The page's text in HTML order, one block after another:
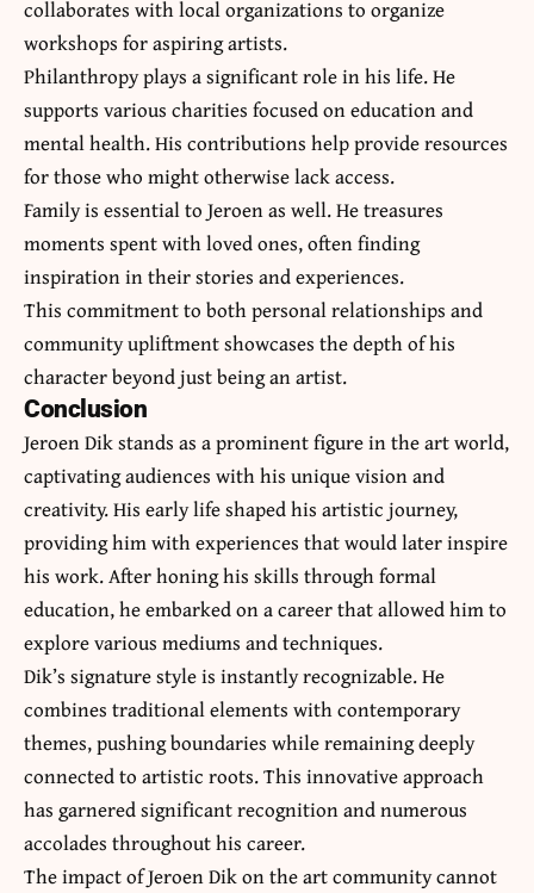
collaborates with local organizations to organize
workshops for aspiring artists.
Philanthropy plays a significant role in his life. He
supports various charities focused on education and
mental health. His contributions help provide resources
for those who might otherwise lack access.
Family is essential to Jeroen as well. He treasures
moments spent with loved ones, often finding
inspiration in their stories and experiences.
This commitment to both personal relationships and
community upliftment showcases the depth of his
character beyond just being an artist.
Conclusion
Jeroen Dik stands as a prominent figure in the art world,
captivating audiences with his unique vision and
creativity. His early life shaped his artistic journey,
providing him with experiences that would later inspire
his work. After honing his skills through formal
education, he embarked on a career that allowed him to
explore various mediums and techniques.
Dik’s signature style is instantly recognizable. He
combines traditional elements with contemporary
themes, pushing boundaries while remaining deeply
connected to artistic roots. This innovative approach
has garnered significant recognition and numerous
accolades throughout his career.
The impact of Jeroen Dik on the art community cannot